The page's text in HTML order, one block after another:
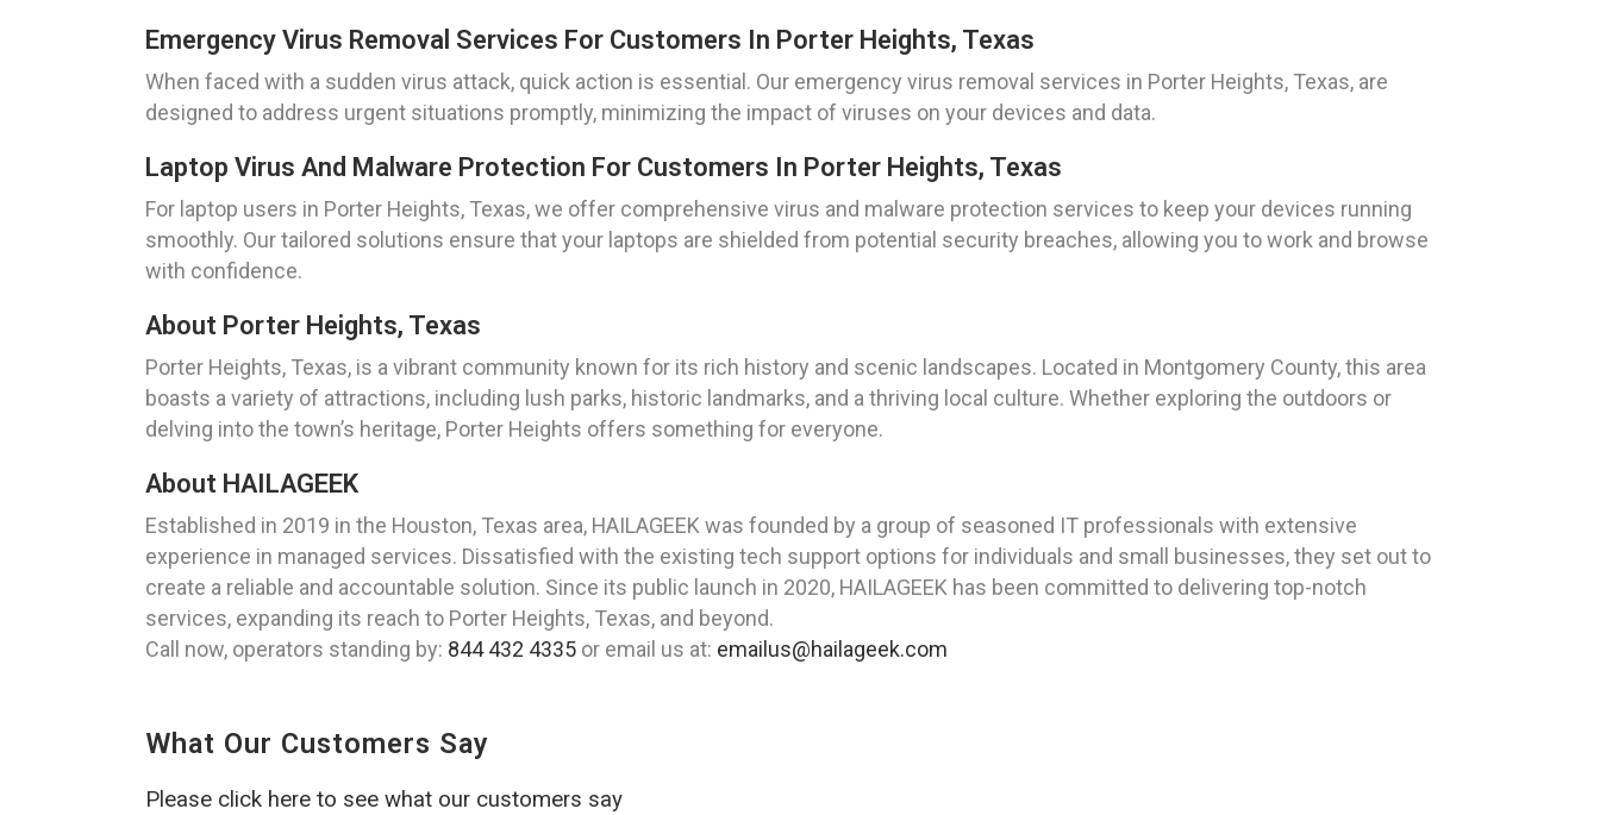
Emergency Virus Removal Services For Customers In Porter Heights, Texas
When faced with a sudden virus attack, quick action is essential. Our emergency virus removal services in Porter Heights, Texas, are
designed to address urgent situations promptly, minimizing the impact of viruses on your devices and data.
Laptop Virus And Malware Protection For Customers In Porter Heights, Texas
For laptop users in Porter Heights, Texas, we offer comprehensive virus and malware protection services to keep your devices running
smoothly. Our tailored solutions ensure that your laptops are shielded from potential security breaches, allowing you to work and browse
with confidence.
About Porter Heights, Texas
Porter Heights, Texas, is a vibrant community known for its rich history and scenic landscapes. Located in Montgomery County, this area
boasts a variety of attractions, including lush parks, historic landmarks, and a thriving local culture. Whether exploring the outdoors or
delving into the town’s heritage, Porter Heights offers something for everyone.
About HAILAGEEK
Established in 2019 in the Houston, Texas area, HAILAGEEK was founded by a group of seasoned IT professionals with extensive
experience in managed services. Dissatisfied with the existing tech support options for individuals and small businesses, they set out to
create a reliable and accountable solution. Since its public launch in 2020, HAILAGEEK has been committed to delivering top-notch
services, expanding its reach to Porter Heights, Texas, and beyond.
Call now, operators standing by: 844 432 4335 or email us at: emailus@hailageek.com
What Our Customers Say
Please click here to see what our customers say